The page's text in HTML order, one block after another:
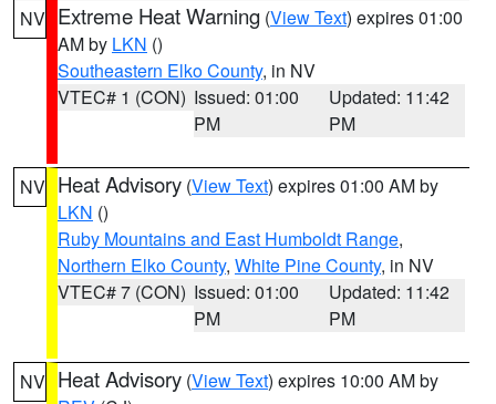
NV Extreme Heat Warning (View Text) expires 01:00
AM by LKN ()
Southeastern Elko County, in NV
VTEC# 1 (CON) Issued: 01:00
PM
Updated: 11:42
PM
NV Heat Advisory (View Text) expires 01:00 AM by
LKN ()
Ruby Mountains and East Humboldt Range,
Northern Elko County, White Pine County, in NV
VTEC# 7 (CON) Issued: 01:00
PM
Updated: 11:42
PM
NV Heat Advisory (View Text) expires 10:00 AM by